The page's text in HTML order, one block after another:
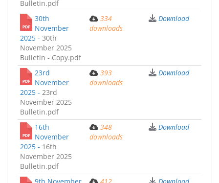
Bulletin.pdf
30th
November
2025 - 30th
November 2025
Bulletin - Copy.pdf
334
downloads
Download
23rd
November
2025 - 23rd
November 2025
Bulletin.pdf
393
downloads
Download
16th
November
2025 - 16th
November 2025
Bulletin.pdf
348
downloads
Download